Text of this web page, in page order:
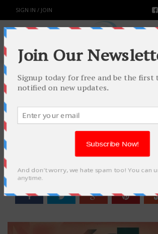
SIGN IN / JOIN
EMPLOYING CRO AS THE
WEAPON FOR YOUR
SUCCESS
SHARE: